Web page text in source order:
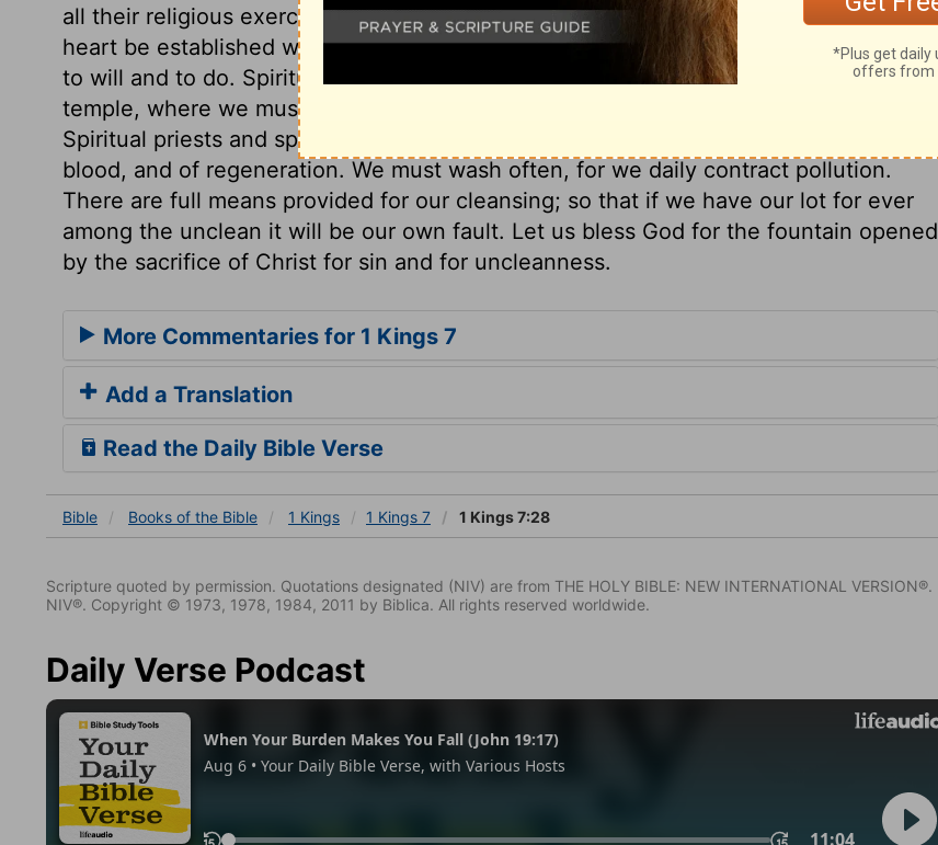
all their religious exercises. "Jachin," God will fix this roving mind. It is good that the
heart be established with grace. "Boaz," In him is our strength, who works in us both
to will and to do. Spiritual strength and stability are found at the door of God's
temple, where we must wait for the gifts of grace, in use of the means of grace.
Spiritual priests and spiritual sacrifices must be washed in the laver of Christ's
blood, and of regeneration. We must wash often, for we daily contract pollution.
There are full means provided for our cleansing; so that if we have our lot for ever
among the unclean it will be our own fault. Let us bless God for the fountain opened
by the sacrifice of Christ for sin and for uncleanness.
More Commentaries for 1 Kings 7
Add a Translation
Read the Daily Bible Verse
Bible Books of the Bible 1 Kings 1 Kings 7 1 Kings 7:28
Scripture quoted by permission. Quotations designated (NIV) are from THE HOLY BIBLE: NEW INTERNATIONAL VERSION®.
NIV®. Copyright © 1973, 1978, 1984, 2011 by Biblica. All rights reserved worldwide.
Daily Verse Podcast